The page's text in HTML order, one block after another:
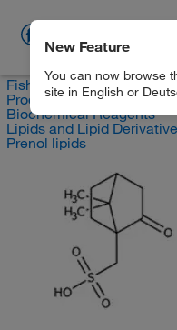
New Feature
You can now browse
site in English or
Fisher Scientific
Products
Biochemical Reagents
Lipids and Lipid
Prenol lipids